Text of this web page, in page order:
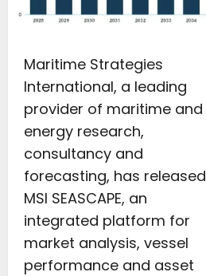
Maritime Strategies
International, a leading
provider of maritime and
energy research,
consultancy and
forecasting, has released
MSI SEASCAPE, an
integrated platform for
market analysis, vessel
performance and asset